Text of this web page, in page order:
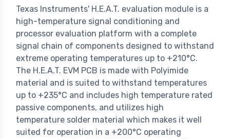
Texas Instruments' H.E.A.T. evaluation module is a
high-temperature signal conditioning and
processor evaluation platform with a complete
signal chain of components designed to withstand
extreme operating temperatures up to +210°C.
The H.E.A.T. EVM PCB is made with Polyimide
material and is suited to withstand temperatures
up to +235°C and includes high temperature rated
passive components, and utilizes high
temperature solder material which makes it well
suited for operation in a +200°C operating